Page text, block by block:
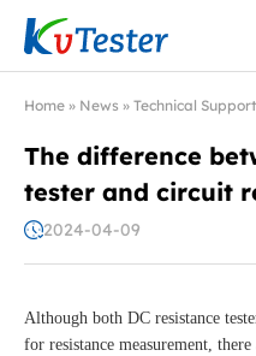
Kvtester: High Voltage
Home » News » Technical Support
The difference
tester and circuit
2024-04-09
Although both DC resistance
for resistance measurement,